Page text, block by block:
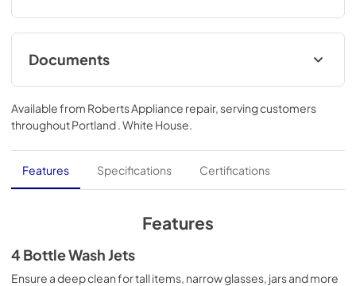
Documents
Energy Guide
View|Download
PDF,
130 KB
Quick Specs
View|Download
Warranty
View |Download
Available from Roberts Appliance repair, serving customers
throughoutPortland . White House.
Features Specifications Certifications
Features
4 Bottle Wash Jets
Ensure a deep clean for tall items, narrow glasses, jars and more